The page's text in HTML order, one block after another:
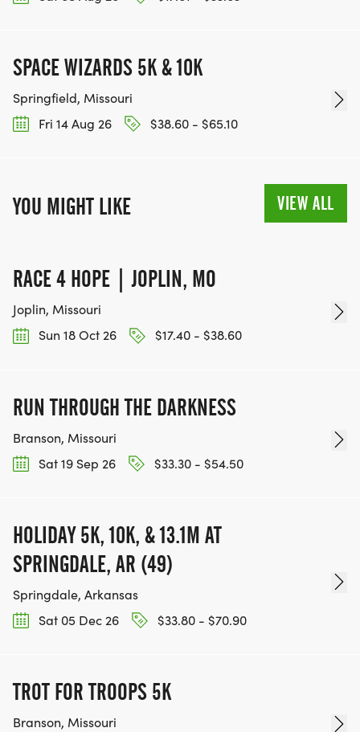
SPACE WIZARDS 5K & 10K
Springfield, Missouri
Fri 14 Aug 26
$38.60 - $65.10
YOU MIGHT LIKE VIEW ALL
RACE 4 HOPE | JOPLIN, MO
Joplin, Missouri
Sun 18 Oct 26
$17.40 - $38.60
RUN THROUGH THE DARKNESS
Branson, Missouri
Sat 19 Sep 26
$33.30 - $54.50
HOLIDAY 5K, 10K, & 13.1M AT
SPRINGDALE, AR (49)
Springdale, Arkansas
Sat 05 Dec 26
$33.80 - $70.90
TROT FOR TROOPS 5K
Branson, Missouri